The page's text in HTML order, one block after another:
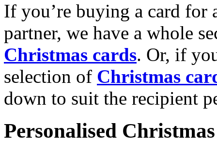
If you’re buying a card for
partner, we have a whole
Christmas cards. Or, if
selection of Christmas
down to suit the recipient
Personalised